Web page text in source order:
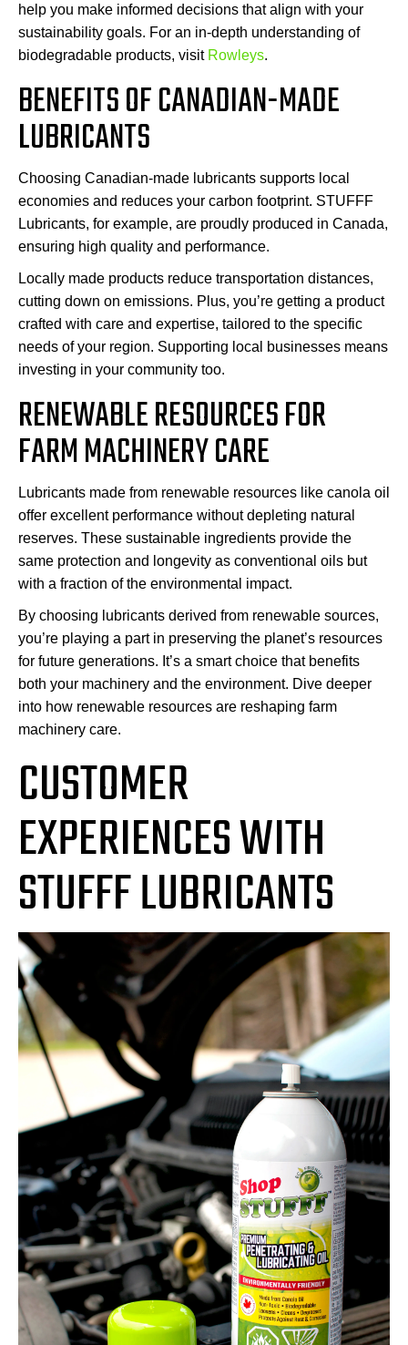
help you make informed decisions that align with your
sustainability goals. For an in-depth understanding of
biodegradable products, visit Rowleys.
BENEFITS OF CANADIAN-MADE
LUBRICANTS
Choosing Canadian-made lubricants supports local
economies and reduces your carbon footprint. STUFFF
Lubricants, for example, are proudly produced in Canada,
ensuring high quality and performance.
Locally made products reduce transportation distances,
cutting down on emissions. Plus, you’re getting a product
crafted with care and expertise, tailored to the specific
needs of your region. Supporting local businesses means
investing in your community too.
RENEWABLE RESOURCES FOR
FARM MACHINERY CARE
Lubricants made from renewable resources like canola oil
offer excellent performance without depleting natural
reserves. These sustainable ingredients provide the
same protection and longevity as conventional oils but
with a fraction of the environmental impact.
By choosing lubricants derived from renewable sources,
you’re playing a part in preserving the planet’s resources
for future generations. It’s a smart choice that benefits
both your machinery and the environment. Dive deeper
into how renewable resources are reshaping farm
machinery care.
CUSTOMER
EXPERIENCES WITH
STUFFF LUBRICANTS